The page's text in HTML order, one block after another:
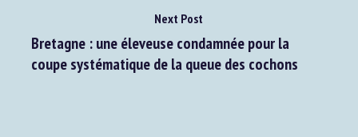
Next Post
Bretagne : une éleveuse condamnée pour la
coupe systématique de la queue des cochons